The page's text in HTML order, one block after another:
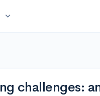
expand_more
challenges: